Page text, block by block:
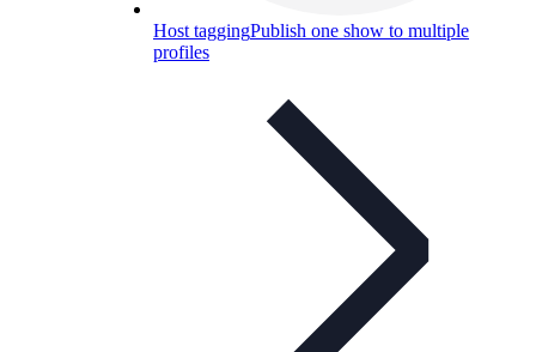
Host taggingPublish one show to multiple
profiles